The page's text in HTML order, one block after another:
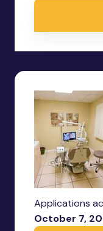
Applications
October 7,